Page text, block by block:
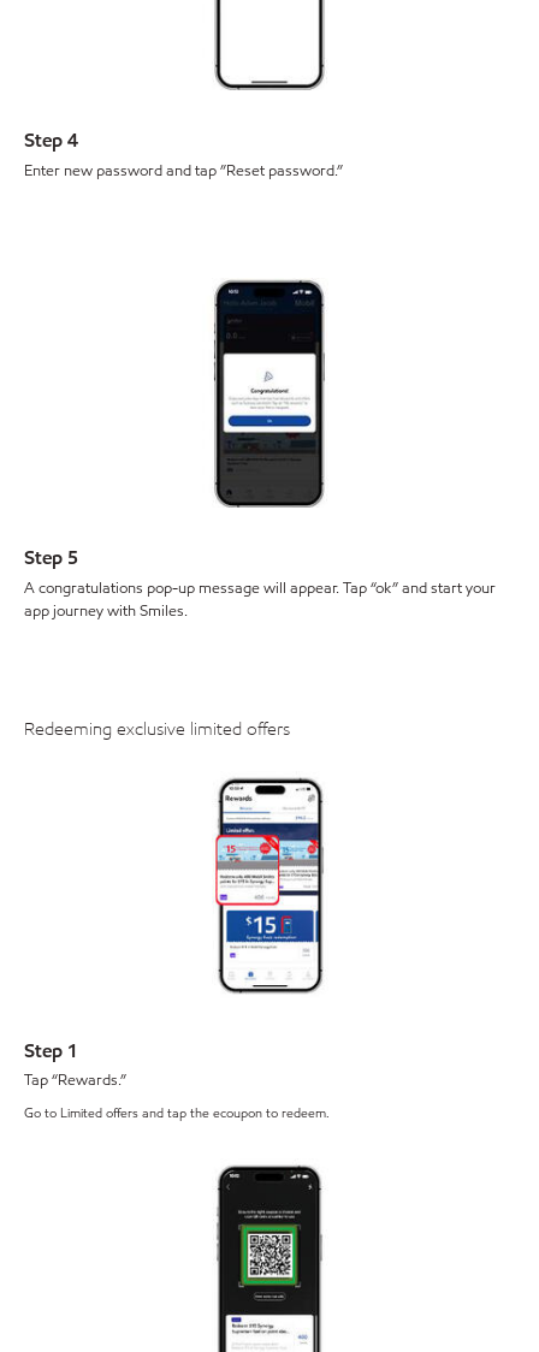
Step 4
Enter new password and tap ”Reset password.”
Step 5
A congratulations pop-up message will appear. Tap “ok” and start your
app journey with Smiles.
Redeeming exclusive limited offers
Step 1
Tap “Rewards.”
Go to Limited offers and tap the ecoupon to redeem.